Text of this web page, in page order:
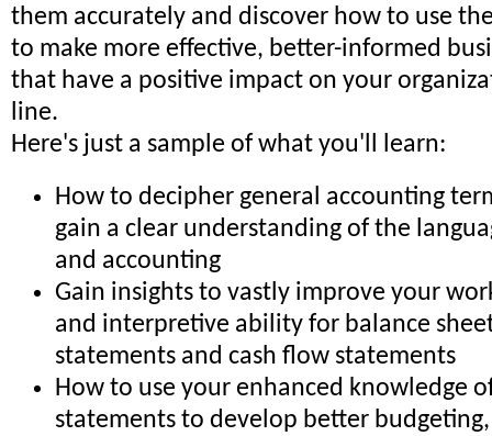
them accurately and discover how to use
to make more effective, better-informed
that have a positive impact on your
line.
Here's just a sample of what you'll learn:
How to decipher general accounting
gain a clear understanding of the
and accounting
Gain insights to vastly improve your
and interpretive ability for balance
statements and cash flow statements
How to use your enhanced knowledge
statements to develop better